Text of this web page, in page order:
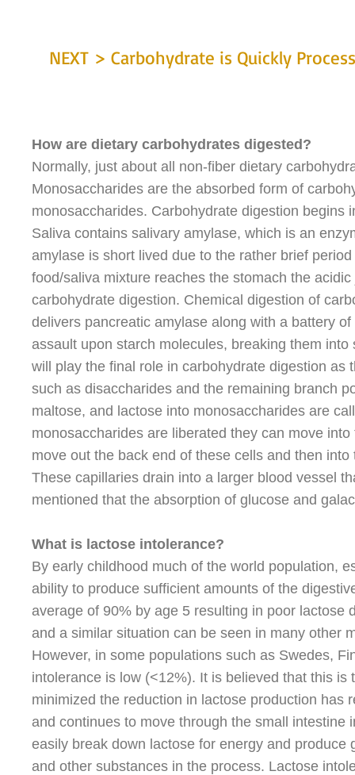
NEXT > Carbohydrate is Quickly
How are dietary carbohydrates digested?
Normally, just about all non-fiber dietary
Monosaccharides are the absorbed form of
monosaccharides. Carbohydrate digestion
Saliva contains salivary amylase, which is an
amylase is short lived due to the rather brief
food/saliva mixture reaches the stomach the
carbohydrate digestion. Chemical digestion of
delivers pancreatic amylase along with a battery
assault upon starch molecules, breaking them
will play the final role in carbohydrate digestion
such as disaccharides and the remaining branch
maltose, and lactose into monosaccharides are
monosaccharides are liberated they can move
move out the back end of these cells and then
These capillaries drain into a larger blood vessel
mentioned that the absorption of glucose and
What is lactose intolerance?
By early childhood much of the world population,
ability to produce sufficient amounts of the
average of 90% by age 5 resulting in poor lactose
and a similar situation can be seen in many other
However, in some populations such as Swedes,
intolerance is low (<12%). It is believed that this
minimized the reduction in lactose production has
and continues to move through the small
easily break down lactose for energy and
and other substances in the process. Lactose